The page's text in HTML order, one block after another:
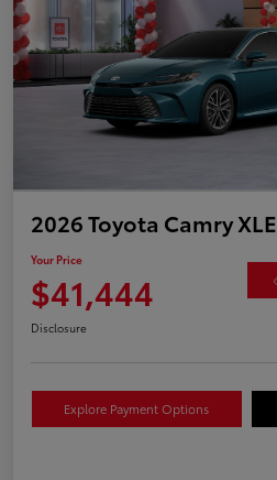
2026 Toyota Camry XLE
Your Price
$41,444
Disclosure
Explore Payment Options